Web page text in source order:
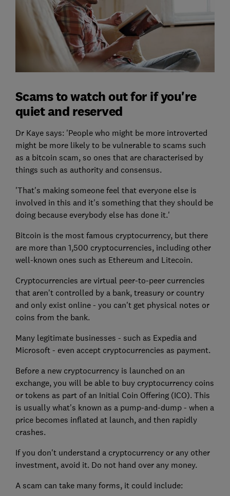
Scams to watch out for if you're
quiet and reserved
Dr Kaye says: 'People who might be more introverted
might be more likely to be vulnerable to scams such
as a bitcoin scam, so ones that are characterised by
things such as authority and consensus.
'That's making someone feel that everyone else is
involved in this and it's something that they should be
doing because everybody else has done it.'
Bitcoin is the most famous cryptocurrency, but there
are more than 1,500 cryptocurrencies, including other
well-known ones such as Ethereum and Litecoin.
Cryptocurrencies are virtual peer-to-peer currencies
that aren't controlled by a bank, treasury or country
and only exist online - you can't get physical notes or
coins from the bank.
Many legitimate businesses - such as Expedia and
Microsoft - even accept cryptocurrencies as payment.
Before a new cryptocurrency is launched on an
exchange, you will be able to buy cryptocurrency coins
or tokens as part of an Initial Coin Offering (ICO). This
is usually what's known as a pump-and-dump - when a
price becomes inflated at launch, and then rapidly
crashes.
If you don't understand a cryptocurrency or any other
investment, avoid it. Do not hand over any money.
A scam can take many forms, it could include: